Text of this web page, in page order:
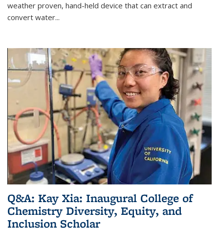
weather proven, hand-held device that can extract and
convert water...
Q&A: Kay Xia: Inaugural College of
Chemistry Diversity, Equity, and
Inclusion Scholar